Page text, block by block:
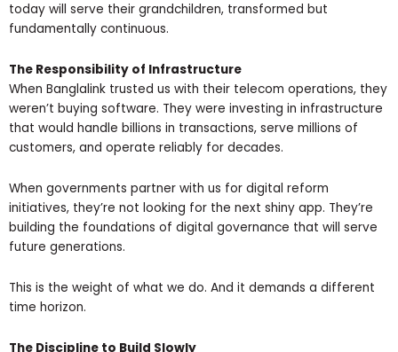
today will serve their grandchildren, transformed but
fundamentally continuous.
The Responsibility of Infrastructure
When Banglalink trusted us with their telecom operations, they
weren’t buying software. They were investing in infrastructure
that would handle billions in transactions, serve millions of
customers, and operate reliably for decades.
When governments partner with us for digital reform
initiatives, they’re not looking for the next shiny app. They’re
building the foundations of digital governance that will serve
future generations.
This is the weight of what we do. And it demands a different
time horizon.
The Discipline to Build Slowly